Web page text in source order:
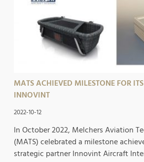
MATS ACHIEVED MILESTONE FOR
INNOVINT
2022-10-12
In October 2022, Melchers Aviation
(MATS) celebrated a milestone
strategic partner Innovint Aircraft